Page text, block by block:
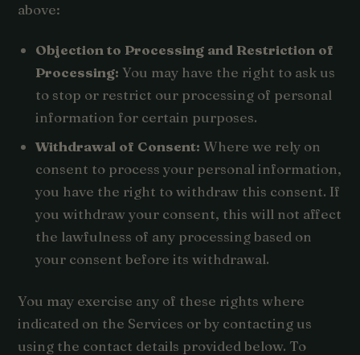
above:
Objection to Processing and Restriction of
Processing: You may have the right to ask us
to stop or restrict our processing of personal
information for certain purposes.
Withdrawal of Consent: Where we rely on
consent to process your personal information,
you have the right to withdraw this consent. If
you withdraw your consent, this will not affect
the lawfulness of any processing based on
your consent before its withdrawal.
You may exercise any of these rights where
indicated on the Services or by contacting us
using the contact details provided below. To